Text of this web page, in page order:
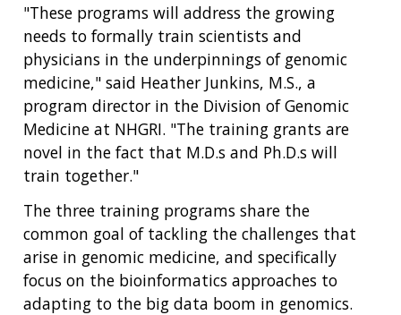
"These programs will address the growing
needs to formally train scientists and
physicians in the underpinnings of genomic
medicine," said Heather Junkins, M.S., a
program director in the Division of Genomic
Medicine at NHGRI. "The training grants are
novel in the fact that M.D.s and Ph.D.s will
train together."
The three training programs share the
common goal of tackling the challenges that
arise in genomic medicine, and specifically
focus on the bioinformatics approaches to
adapting to the big data boom in genomics.